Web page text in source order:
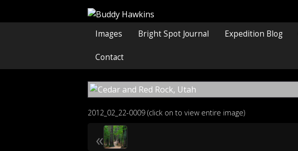
Images Bright Spot Journal Expedition Blog
Contact
2012_02_22-0009 (click on to view entire image)
«